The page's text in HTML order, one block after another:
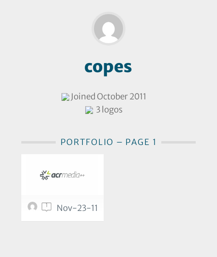
copes
Joined October 2011
3 logos
PORTFOLIO – PAGE 1
1 Nov-23-11